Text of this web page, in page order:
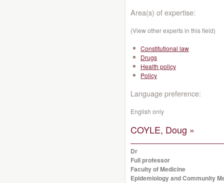
Area(s) of expertise:
(View other experts in this field)
Constitutional law
Drugs
Health policy
Policy
Language preference:
English only
COYLE, Doug »
Dr
Full professor
Faculty of Medicine
Epidemiology and Community